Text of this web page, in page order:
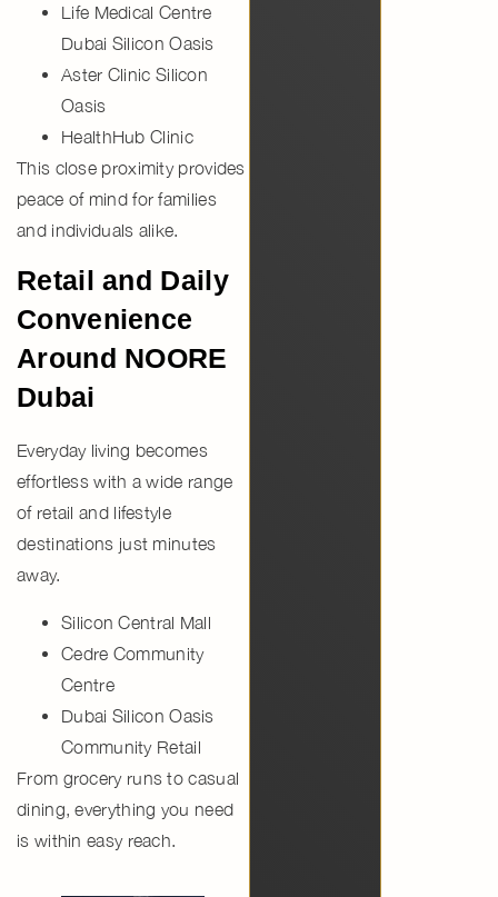
Life Medical Centre
Dubai Silicon Oasis
Aster Clinic Silicon
Oasis
HealthHub Clinic
This close proximity provides
peace of mind for families
and individuals alike.
Retail and Daily
Convenience
Around NOORE
Dubai
Everyday living becomes
effortless with a wide range
of retail and lifestyle
destinations just minutes
away.
Silicon Central Mall
Cedre Community
Centre
Dubai Silicon Oasis
Community Retail
From grocery runs to casual
dining, everything you need
is within easy reach.